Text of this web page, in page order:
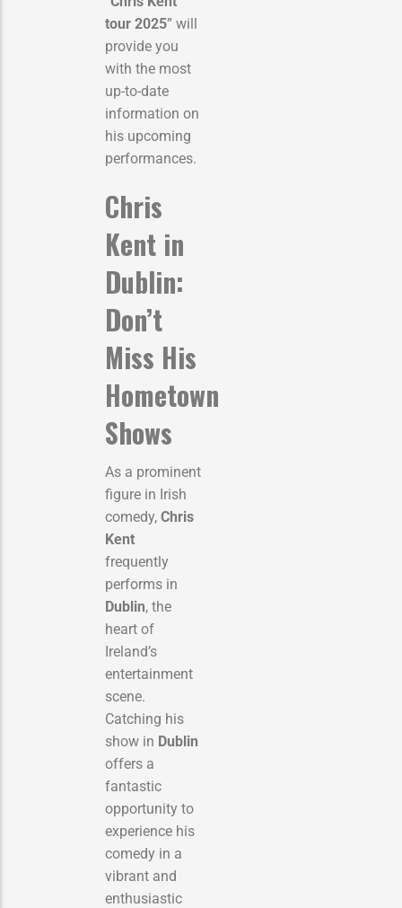
tour 2025” will
provide you
with the most
up-to-date
information on
his upcoming
performances.
Chris
Kent in
Dublin:
Don’t
Miss His
Hometown
Shows
As a prominent
figure in Irish
comedy, Chris
Kent
frequently
performs in
Dublin, the
heart of
Ireland’s
entertainment
scene.
Catching his
show in Dublin
offers a
fantastic
opportunity to
experience his
comedy in a
vibrant and
enthusiastic